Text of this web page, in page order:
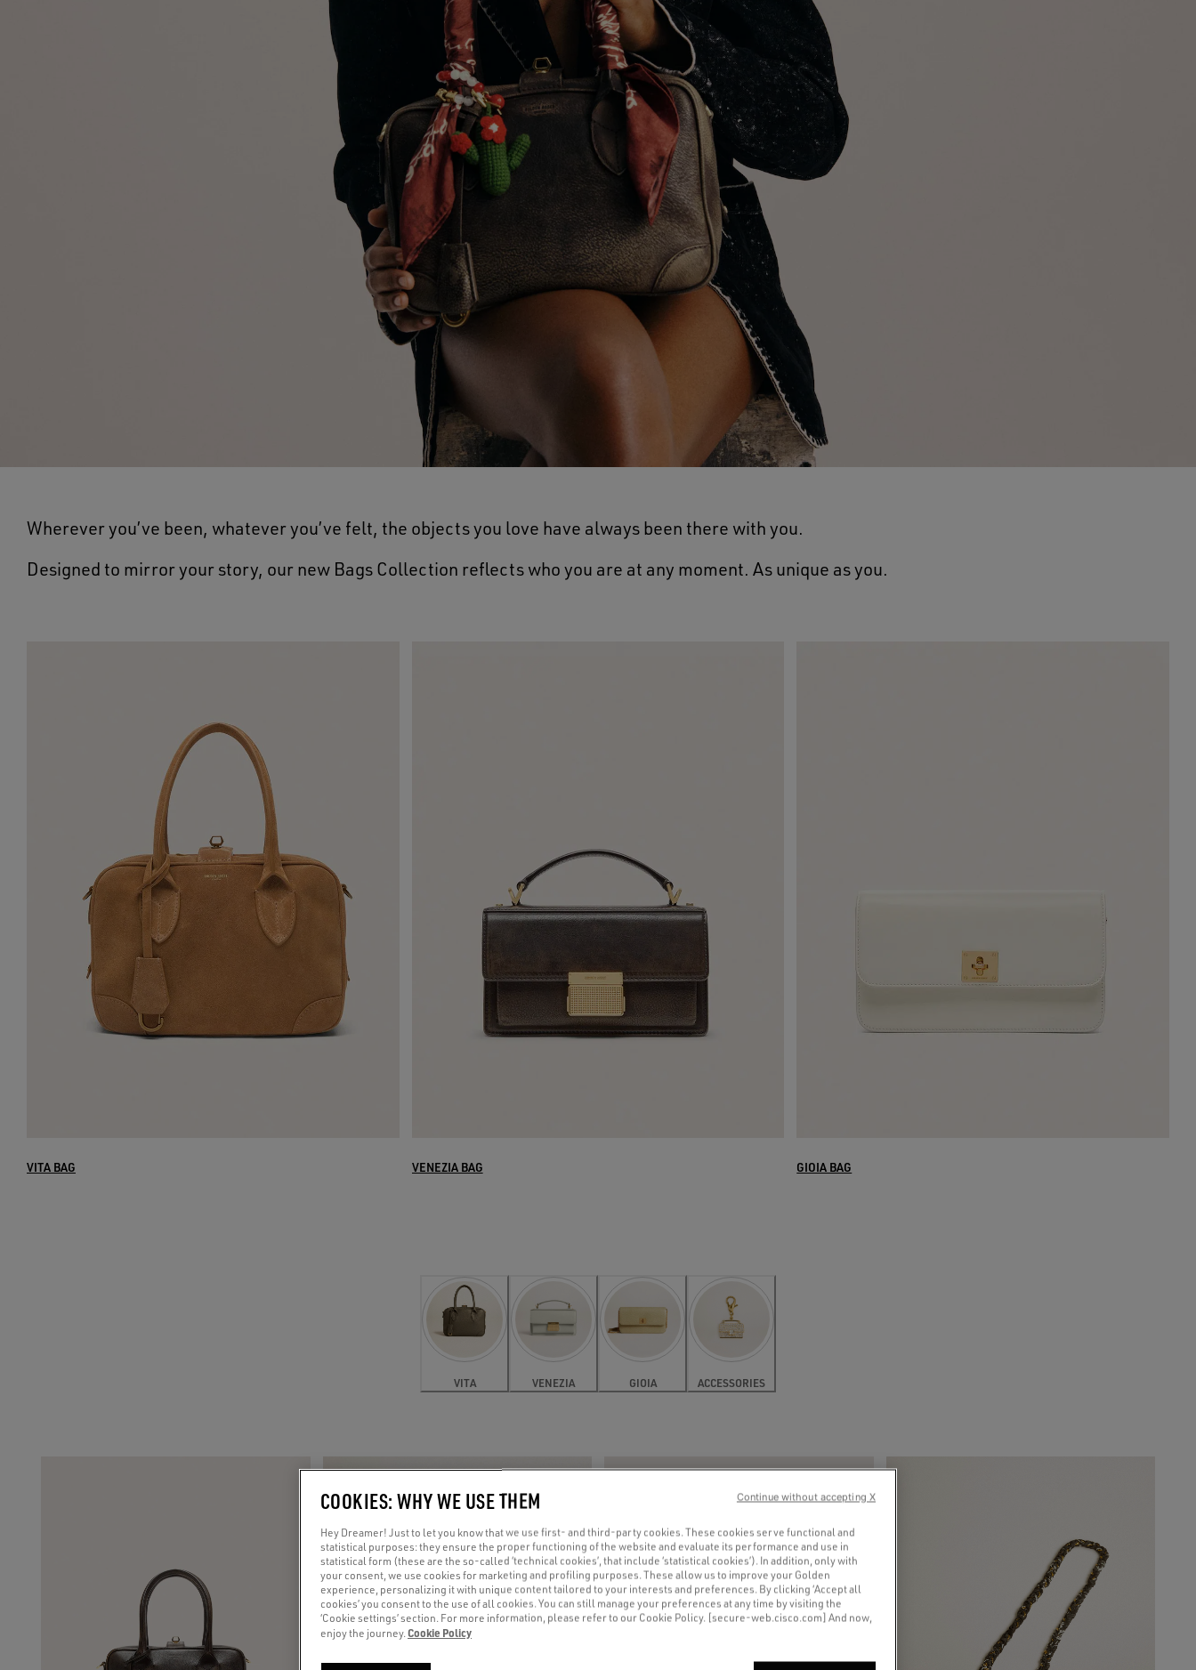
Wherever you’ve been, whatever you’ve felt, the objects you love have always been there with you.
Designed to mirror your story, our new Bags Collection reflects who you are at any moment. As unique as you.
VITA BAG VENEZIA BAG GIOIA BAG
VITA VENEZIA GIOIA ACCESSORIES
COOKIES: WHY WE USE THEM
Hey Dreamer! Just to let you know that we use first- and third-party cookies. These cookies serve functional and
statistical purposes: they ensure the proper functioning of the website and evaluate its performance and use in
statistical form (these are the so-called ‘technical cookies’, that include ‘statistical cookies’). In addition, only with
your consent, we use cookies for marketing and profiling purposes. These allow us to improve your Golden
experience, personalizing it with unique content tailored to your interests and preferences. By clicking ‘Accept all
cookies’ you consent to the use of all cookies. You can still manage your preferences at any time by visiting the
‘Cookie settings’ section. For more information, please refer to our Cookie Policy. [secure-web.cisco.com] And now,
enjoy the journey. Cookie Policy
Continue without accepting X